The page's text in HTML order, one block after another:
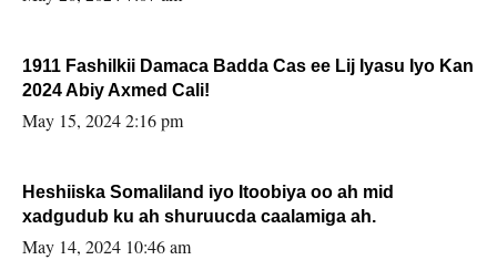
1911 Fashilkii Damaca Badda Cas ee Lij Iyasu Iyo Kan
2024 Abiy Axmed Cali!
May 15, 2024 2:16 pm
Heshiiska Somaliland iyo Itoobiya oo ah mid
xadgudub ku ah shuruucda caalamiga ah.
May 14, 2024 10:46 am